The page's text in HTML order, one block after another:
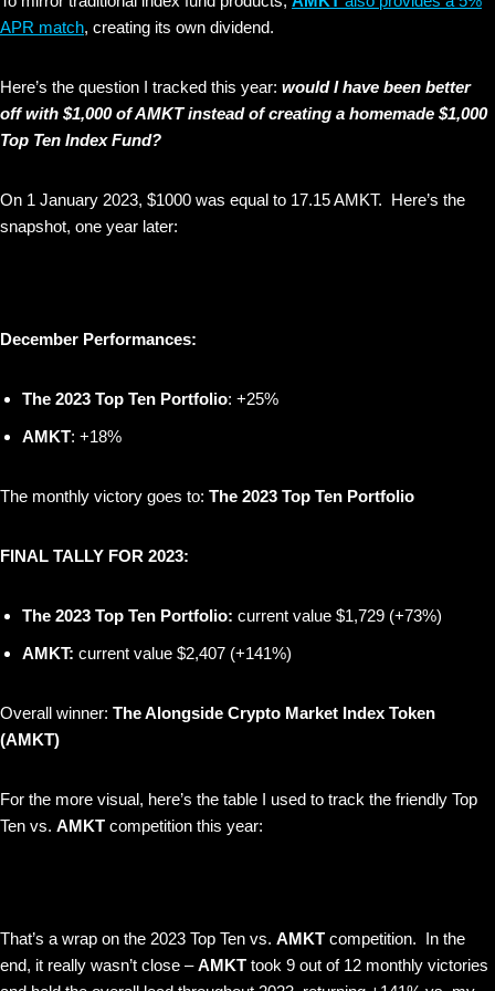
APR match, creating its own dividend.
Here’s the question I tracked this year: would I have been better
off with $1,000 of AMKT instead of creating a homemade $1,000
Top Ten Index Fund?
On 1 January 2023, $1000 was equal to 17.15 AMKT. Here’s the
snapshot, one year later:
December Performances:
The 2023 Top Ten Portfolio: +25%
AMKT: +18%
The monthly victory goes to: The 2023 Top Ten Portfolio
FINAL TALLY FOR 2023:
The 2023 Top Ten Portfolio: current value $1,729 (+73%)
AMKT: current value $2,407 (+141%)
Overall winner: The Alongside Crypto Market Index Token
(AMKT)
For the more visual, here’s the table I used to track the friendly Top
Ten vs. AMKT competition this year:
That’s a wrap on the 2023 Top Ten vs. AMKT competition. In the
end, it really wasn’t close –AMKT took 9 out of 12 monthly victories